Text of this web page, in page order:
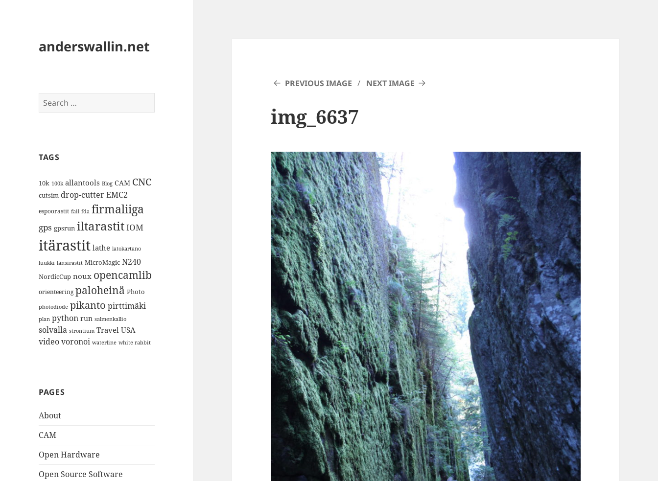
anderswallin.net
Search
for:
TAGS
10k 100k allantools Blog CAM CNC
cutsim drop-cutterEMC2
espoorastit fail fda firmaliiga
gps gpsrun iltarastitIOM
itärastit lathe latokartano
luukki länsirastit MicroMagic N240
NordicCup noux opencamlib
orienteering paloheinä Photo
photodiode pikanto pirttimäki
plan python run salmenkallio
solvalla strontium Travel USA
videovoronoi waterline white rabbit
PAGES
About
CAM
Open Hardware
Open Source Software
PREVIOUS IMAGE NEXT IMAGE
img_6637